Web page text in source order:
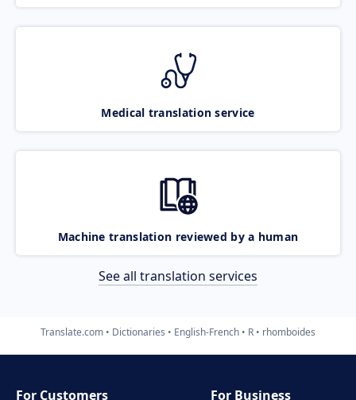
Medical translation service
Machine translation reviewed by a human
See all translation services
Translate.com Dictionaries English-French R rhomboides
For Customers
For Business